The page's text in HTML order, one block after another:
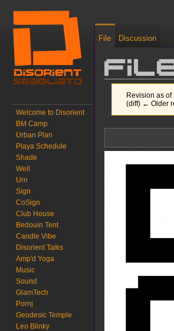
Revision as
(diff) ← Older
File Discussion
Welcome to Disorient
BM Camp
Urban Plan
Playa Schedule
Shade
Well
Urn
Sign
CoSign
Club House
Bedouin Tent
Candle Vibe
Disorient Talks
Amp'd Yoga
Music
Sound
GlamTech
Pornj
Geodesic Temple
Leo Blinky